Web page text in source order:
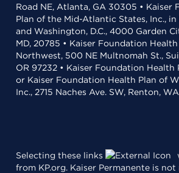
Road NE, Atlanta, GA 30305 • Kaiser
Plan of the Mid-Atlantic States, Inc.,
and Washington, D.C., 4000 Garden
MD, 20785 • Kaiser Foundation
Northwest, 500 NE Multnomah St.,
OR 97232 • Kaiser Foundation
or Kaiser Foundation Health Plan of
Inc., 2715 Naches Ave. SW, Renton,
Selecting these links
from KP.org. Kaiser Permanente is